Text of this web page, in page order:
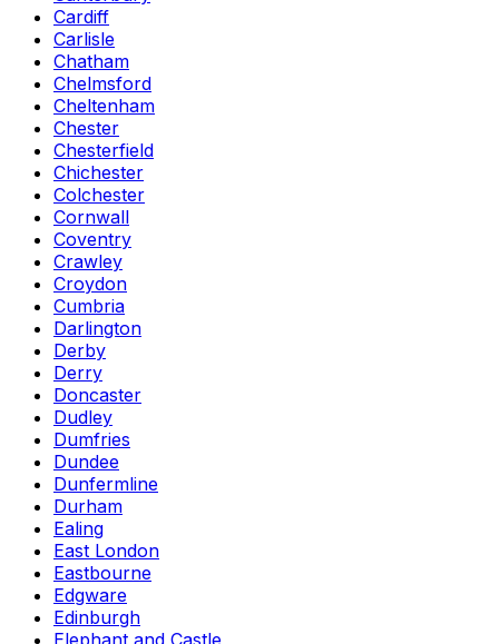
Cardiff
Carlisle
Chatham
Chelmsford
Cheltenham
Chester
Chesterfield
Chichester
Colchester
Cornwall
Coventry
Crawley
Croydon
Cumbria
Darlington
Derby
Derry
Doncaster
Dudley
Dumfries
Dundee
Dunfermline
Durham
Ealing
East London
Eastbourne
Edgware
Edinburgh